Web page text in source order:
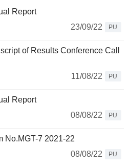
Report
23/09/22
PU
of Results Conference Call
11/08/22
PU
Report
08/08/22
PU
No.MGT-7 2021-22
08/08/22
PU